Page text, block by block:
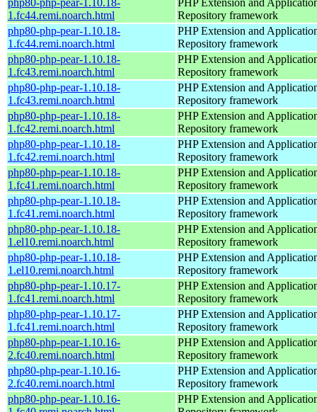
1.fc44.remi.noarch.html
Repository framework
php80-php-pear-1.10.18-
1.fc44.remi.noarch.html
PHP Extension and
Repository framework
php80-php-pear-1.10.18-
1.fc43.remi.noarch.html
PHP Extension and
Repository framework
php80-php-pear-1.10.18-
1.fc43.remi.noarch.html
PHP Extension and
Repository framework
php80-php-pear-1.10.18-
1.fc42.remi.noarch.html
PHP Extension and
Repository framework
php80-php-pear-1.10.18-
1.fc42.remi.noarch.html
PHP Extension and
Repository framework
php80-php-pear-1.10.18-
1.fc41.remi.noarch.html
PHP Extension and
Repository framework
php80-php-pear-1.10.18-
1.fc41.remi.noarch.html
PHP Extension and
Repository framework
php80-php-pear-1.10.18-
1.el10.remi.noarch.html
PHP Extension and
Repository framework
php80-php-pear-1.10.18-
1.el10.remi.noarch.html
PHP Extension and
Repository framework
php80-php-pear-1.10.17-
1.fc41.remi.noarch.html
PHP Extension and
Repository framework
php80-php-pear-1.10.17-
1.fc41.remi.noarch.html
PHP Extension and
Repository framework
php80-php-pear-1.10.16-
2.fc40.remi.noarch.html
PHP Extension and
Repository framework
php80-php-pear-1.10.16-
2.fc40.remi.noarch.html
PHP Extension and
Repository framework
php80-php-pear-1.10.16-
PHP Extension and